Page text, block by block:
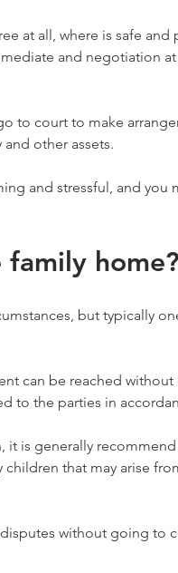
at all, where is safe and
and negotiation
to court to make
other assets.
and stressful, and you
home?
but typically
can be reached
to the parties in
it is generally
that may arise
without going to